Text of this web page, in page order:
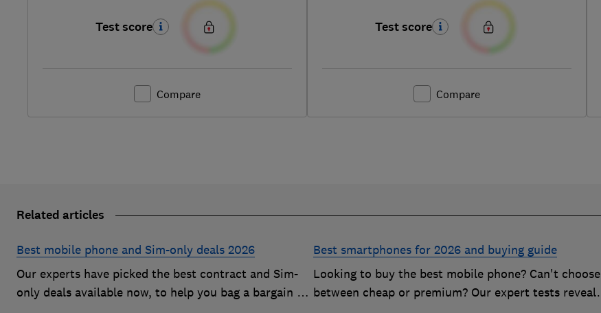
Test score
Compare
Test score
Compare
Related articles
Best mobile phone and Sim-only deals 2026
Our experts have picked the best contract and Sim-
only deals available now, to help you bag a bargain on
Best smartphones for 2026 and buying guide
Looking to buy the best mobile phone? Can't choose
between cheap or premium? Our expert tests reveal